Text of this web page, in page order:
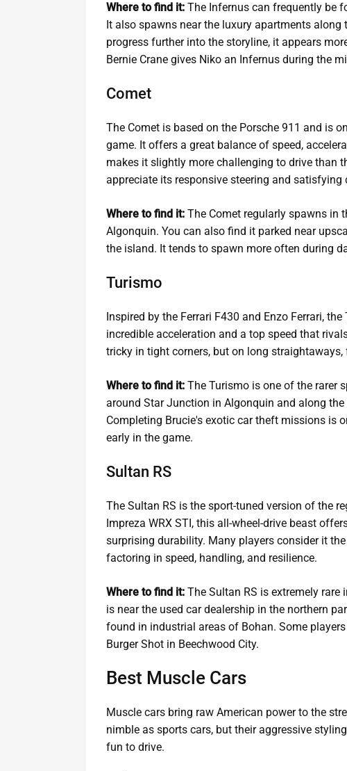
Where to find it: The Infernus can frequently be
It also spawns near the luxury apartments
progress further into the storyline, it appears
Bernie Crane gives Niko an Infernus during the
Comet
The Comet is based on the Porsche 911 and is
game. It offers a great balance of speed,
makes it slightly more challenging to drive than
appreciate its responsive steering and
Where to find it: The Comet regularly spawns in
Algonquin. You can also find it parked near
the island. It tends to spawn more often during
Turismo
Inspired by the Ferrari F430 and Enzo Ferrari,
incredible acceleration and a top speed that
tricky in tight corners, but on long
Where to find it: The Turismo is one of the rarer
around Star Junction in Algonquin and along
Completing Brucie's exotic car theft missions is
early in the game.
Sultan RS
The Sultan RS is the sport-tuned version of the
Impreza WRX STI, this all-wheel-drive beast
surprising durability. Many players consider it
factoring in speed, handling, and resilience.
Where to find it: The Sultan RS is extremely
is near the used car dealership in the northern
found in industrial areas of Bohan. Some
Burger Shot in Beechwood City.
Best Muscle Cars
Muscle cars bring raw American power to the
nimble as sports cars, but their aggressive
fun to drive.